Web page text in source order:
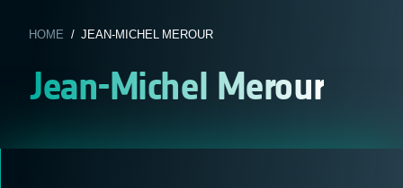
HOME / JEAN-MICHEL MEROUR
Jean-Michel Merour